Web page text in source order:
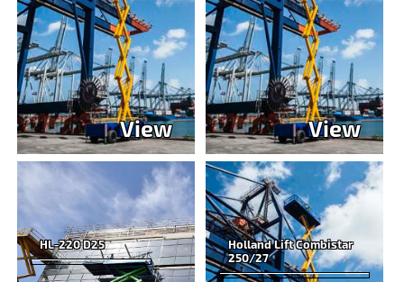
View View
HL-220 D25
Holland Lift Combistar
250/27